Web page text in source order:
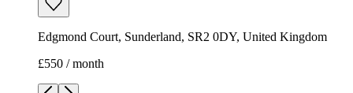
Edgmond Court, Sunderland, SR2 0DY, United Kingdom
£550 / month